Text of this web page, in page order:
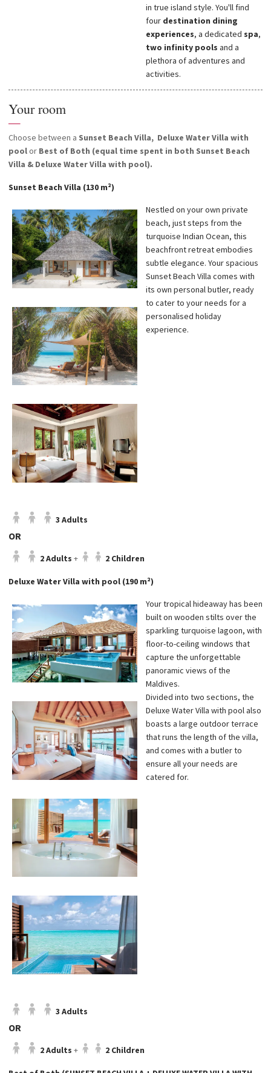
in true island style. You'll find
four destination dining
experiences, a dedicated spa,
two infinity pools and a
plethora of adventures and
activities.
Your room
—
Choose between a Sunset Beach Villa, Deluxe Water Villa with
poolor Best of Both (equal time spent in both Sunset Beach
Villa & Deluxe Water Villa with pool).
Sunset Beach Villa (130 m²)
Nestled on your own private
beach, just steps from the
turquoise Indian Ocean, this
beachfront retreat embodies
subtle elegance. Your spacious
Sunset Beach Villa comes with
its own personal butler, ready
to cater to your needs for a
personalised holiday
experience.
3 Adults
OR
2 Adults + 2 Children
Deluxe Water Villa with pool (190 m²)
Your tropical hideaway has been
built on wooden stilts over the
sparkling turquoise lagoon, with
floor-to-ceiling windows that
capture the unforgettable
panoramic views of the
Maldives.
Divided into two sections, the
Deluxe Water Villa with pool also
boasts a large outdoor terrace
that runs the length of the villa,
and comes with a butler to
ensure all your needs are
catered for.
3 Adults
OR
2 Adults + 2 Children